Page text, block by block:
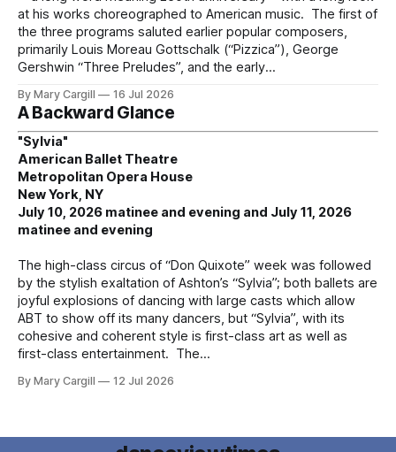
at his works choreographed to American music. The first of
the three programs saluted earlier popular composers,
primarily Louis Moreau Gottschalk (“Pizzica”), George
Gershwin “Three Preludes”, and the early
By Mary Cargill 16 Jul 2026
A Backward Glance
"Sylvia"
American Ballet Theatre
Metropolitan Opera House
New York, NY
July 10, 2026 matinee and evening and July 11, 2026
matinee and evening
The high-class circus of “Don Quixote” week was followed
by the stylish exaltation of Ashton’s “Sylvia”; both ballets are
joyful explosions of dancing with large casts which allow
ABT to show off its many dancers, but “Sylvia”, with its
cohesive and coherent style is first-class art as well as
first-class entertainment. The
By Mary Cargill 12 Jul 2026